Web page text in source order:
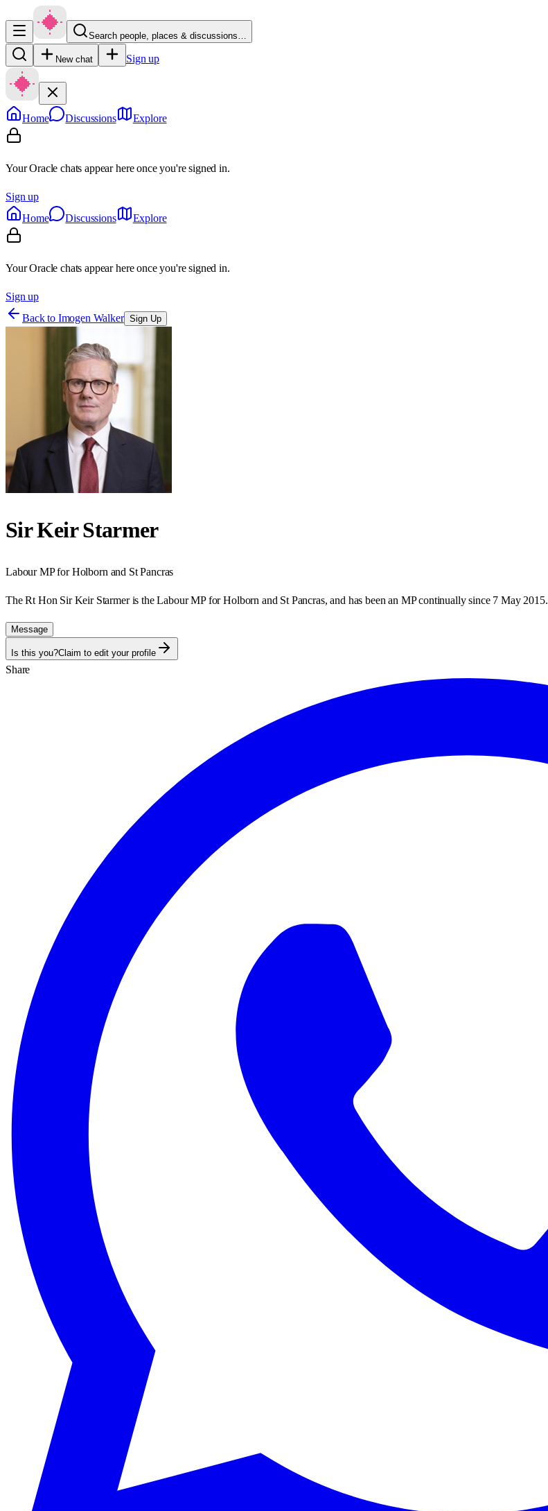
Search people, places & discussions…
New chat Sign up
Home Discussions Explore
Your Oracle chats appear here once you're signed in.
Sign up
Home
Discussions Explore
Your Oracle chats appear here once you're signed in.
Sign up
Back to Imogen Walker Sign Up
Sir Keir Starmer
LabourMP forHolborn and St Pancras
The Rt Hon Sir Keir Starmer is the Labour MP for Holborn and St Pancras, and has been an MP continually since 7 May 2015.
Message
Is this you?Claim to edit your profile
Share